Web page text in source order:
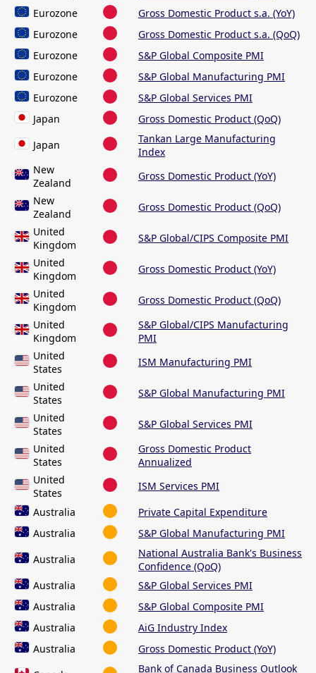
Eurozone
Gross Domestic Product s.a. (YoY)
Eurozone
Gross Domestic Product s.a. (QoQ)
Eurozone
S&P Global Composite PMI
Eurozone
S&P Global Manufacturing PMI
Eurozone
S&P Global Services PMI
Japan
Gross Domestic Product (QoQ)
Japan
Tankan Large Manufacturing
Index
New
Zealand
Gross Domestic Product (YoY)
New
Zealand
Gross Domestic Product (QoQ)
United
Kingdom
S&P Global/CIPS Composite PMI
United
Kingdom
Gross Domestic Product (YoY)
United
Kingdom
Gross Domestic Product (QoQ)
United
Kingdom
S&P Global/CIPS Manufacturing
PMI
United
States
ISM Manufacturing PMI
United
States
S&P Global Manufacturing PMI
United
States
S&P Global Services PMI
United
States
Gross Domestic Product
Annualized
United
States
ISM Services PMI
Australia
Private Capital Expenditure
Australia
S&P Global Manufacturing PMI
Australia
National Australia Bank's Business
Confidence (QoQ)
Australia
S&P Global Services PMI
Australia
S&P Global Composite PMI
Australia
AiG Industry Index
Australia
Gross Domestic Product (YoY)
Bank of Canada Business Outlook